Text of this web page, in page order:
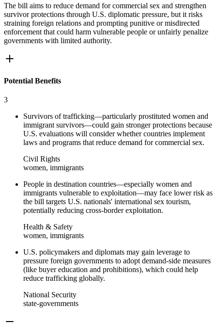
The bill aims to reduce demand for commercial sex and strengthen
survivor protections through U.S. diplomatic pressure, but it risks
straining foreign relations and prompting punitive or misdirected
enforcement that could harm vulnerable people or unfairly penalize
governments with limited authority.
Potential Benefits
3
Survivors of trafficking—particularly prostituted women and
immigrant survivors—could gain stronger protections because
U.S. evaluations will consider whether countries implement
laws and programs that reduce demand for commercial sex.
Civil Rights
women, immigrants
People in destination countries—especially women and
immigrants vulnerable to exploitation—may face lower risk as
the bill targets U.S. nationals' international sex tourism,
potentially reducing cross-border exploitation.
Health & Safety
women, immigrants
U.S. policymakers and diplomats may gain leverage to
pressure foreign governments to adopt demand-side measures
(like buyer education and prohibitions), which could help
reduce trafficking globally.
National Security
state-governments